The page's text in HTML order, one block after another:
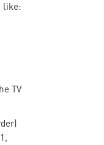
like:
TV